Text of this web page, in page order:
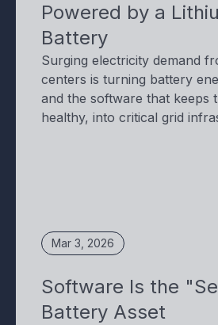
Powered by a
Battery
Surging electricity demand
centers is turning battery
and the software that keeps
healthy, into critical grid
Mar 3, 2026
Software Is the
Battery Asset